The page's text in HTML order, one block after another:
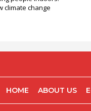
climate change
HOME ABOUT US